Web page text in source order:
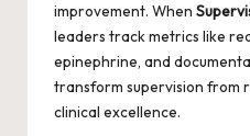
improvement. When
leaders track metrics like
epinephrine, and
transform supervision from
clinical excellence.